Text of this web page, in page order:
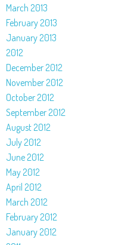
March 2013
February 2013
January 2013
2012
December 2012
November 2012
October 2012
September 2012
August 2012
July 2012
June 2012
May 2012
April 2012
March 2012
February 2012
January 2012